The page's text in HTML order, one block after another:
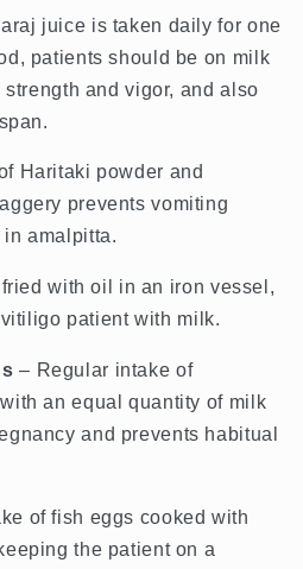
juice is taken daily for one
patients should be on milk
and vigor, and also
Haritaki powder and
prevents vomiting
amalpitta.
with oil in an iron vessel,
patient with milk.
– Regular intake of
an equal quantity of milk
and prevents habitual
of fish eggs cooked with
the patient on a